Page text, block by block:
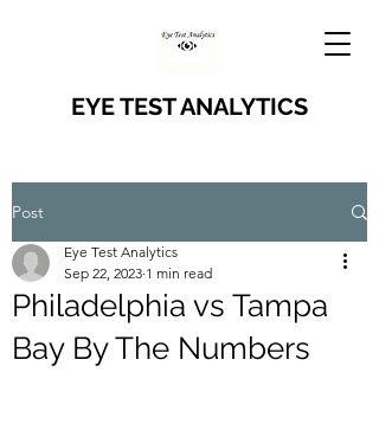
EYE TEST ANALYTICS
Post
Philadelphia vs Tampa
Bay By The Numbers
Eye Test Analytics
Sep 22, 2023 1 min read